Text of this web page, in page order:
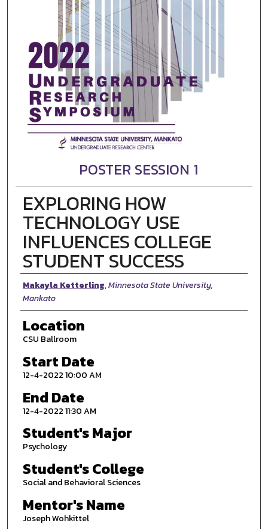
POSTER SESSION 1
EXPLORING HOW
TECHNOLOGY USE
INFLUENCES COLLEGE
STUDENT SUCCESS
Presenter Information
Makayla Ketterling,Minnesota State University,
Mankato
Location
CSU Ballroom
Start Date
12-4-2022 10:00 AM
End Date
12-4-2022 11:30 AM
Student's Major
Psychology
Student's College
Social and Behavioral Sciences
Mentor's Name
Joseph Wohkittel